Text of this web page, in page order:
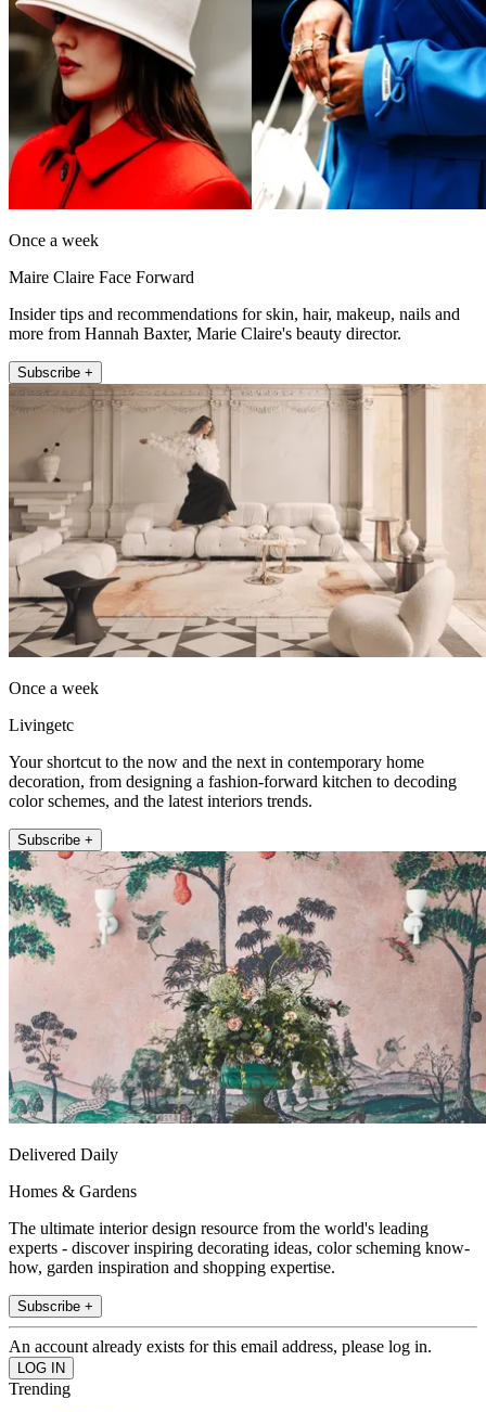
Once a week
Maire Claire Face Forward
Insider tips and recommendations for skin, hair, makeup, nails and
more from Hannah Baxter, Marie Claire's beauty director.
Subscribe +
Once a week
Livingetc
Your shortcut to the now and the next in contemporary home
decoration, from designing a fashion-forward kitchen to decoding
color schemes, and the latest interiors trends.
Subscribe +
Delivered Daily
Homes & Gardens
The ultimate interior design resource from the world's leading
experts - discover inspiring decorating ideas, color scheming know-
how, garden inspiration and shopping expertise.
Subscribe +
An account already exists for this email address, please log in.
Trending